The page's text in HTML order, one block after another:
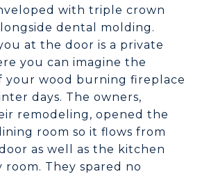
with triple crown
dental molding.
at the door is a private
you can imagine the
your wood burning fireplace
days. The owners,
remodeling, opened the
room so it flows from
as well as the kitchen
room. They spared no